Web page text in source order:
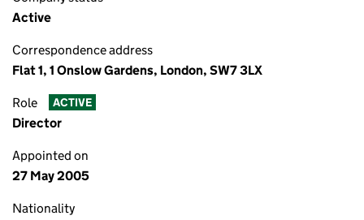
Active
Correspondence address
Flat 1, 1 Onslow Gardens, London, SW7 3LX
Role ACTIVE
Director
Appointed on
27 May 2005
Nationality